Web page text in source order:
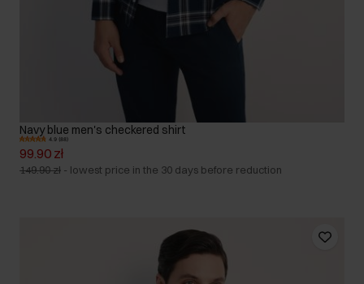
Navy blue men's checkered shirt
4.9 (88)
99.90 zł
149.90 zł - lowest price in the 30 days before reduction